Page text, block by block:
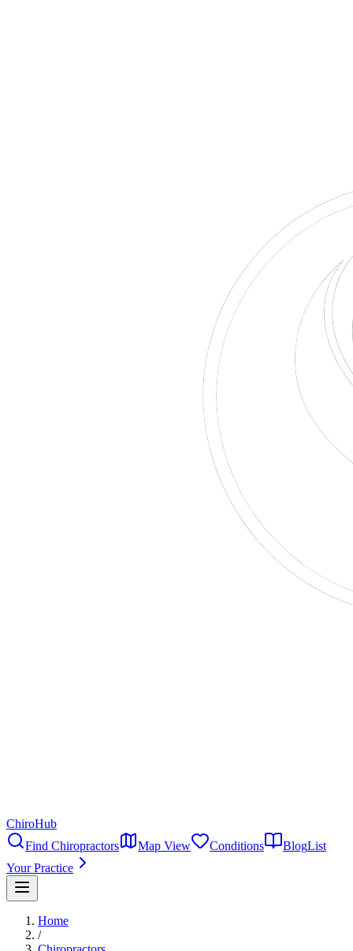
ChiroHub
Find Chiropractors
Map View Conditions BlogList
Your Practice
Home
/